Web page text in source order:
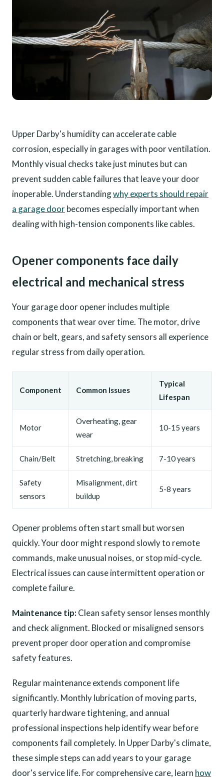
Upper Darby's humidity can accelerate cable
corrosion, especially in garages with poor ventilation.
Monthly visual checks take just minutes but can
prevent sudden cable failures that leave your door
inoperable. Understandingwhy experts should repair
a garage doorbecomes especially important when
dealing with high-tension components like cables.
Opener components face daily
electrical and mechanical stress
Your garage door opener includes multiple
components that wear over time. The motor, drive
chain or belt, gears, and safety sensors all experience
regular stress from daily operation.
Component Common Issues
Typical
Lifespan
Motor
Overheating, gear
wear
10-15 years
Chain/Belt Stretching, breaking 7-10 years
Safety
sensors
Misalignment, dirt
buildup
5-8 years
Opener problems often start small but worsen
quickly. Your door might respond slowly to remote
commands, make unusual noises, or stop mid-cycle.
Electrical issues can cause intermittent operation or
complete failure.
Maintenance tip:Clean safety sensor lenses monthly
and check alignment. Blocked or misaligned sensors
prevent proper door operation and compromise
safety features.
Regular maintenance extends component life
significantly. Monthly lubrication of moving parts,
quarterly hardware tightening, and annual
professional inspections help identify wear before
components fail completely. In Upper Darby's climate,
these simple steps can add years to your garage
door's service life. For comprehensive care, learn how